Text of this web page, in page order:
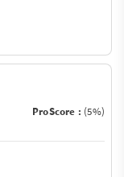
ProScore : (5%)